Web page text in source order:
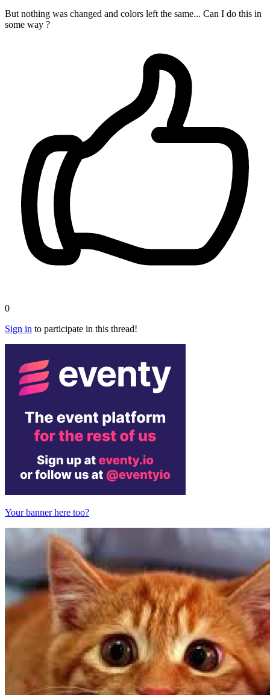
But nothing was changed and colors left the same... Can I do this in
some way ?
0
Sign in to participate in this thread!
Your banner here too?